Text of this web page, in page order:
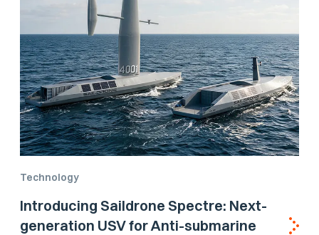
Technology
Introducing Saildrone Spectre: Next-
generation USV for Anti-submarine